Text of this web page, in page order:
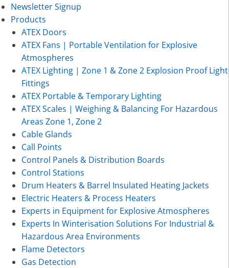
Newsletter Signup
Products
ATEX Doors
ATEX Fans | Portable Ventilation for Explosive
Atmospheres
ATEX Lighting | Zone 1 & Zone 2 Explosion Proof Light
Fittings
ATEX Portable & Temporary Lighting
ATEX Scales | Weighing & Balancing For Hazardous
Areas Zone 1, Zone 2
Cable Glands
Call Points
Control Panels & Distribution Boards
Control Stations
Drum Heaters & Barrel Insulated Heating Jackets
Electric Heaters & Process Heaters
Experts in Equipment for Explosive Atmospheres
Experts In Winterisation Solutions For Industrial &
Hazardous Area Environments
Flame Detectors
Gas Detection